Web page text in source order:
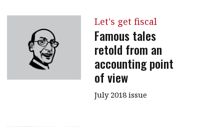
About A PLUS
Subscribe to the e-newsletter
Contact us
Let's get fiscal
Famous tales
retold from an
accounting point
of view
July 2018 issue